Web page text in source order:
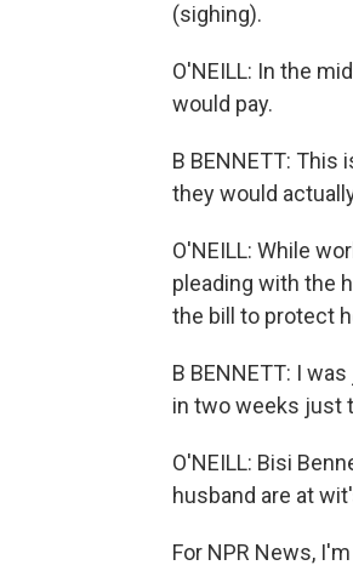
(sighing).
O'NEILL: In the
would pay.
B BENNETT:
they would
O'NEILL: While
pleading with the
the bill to protect
B BENNETT: I
in two weeks just
O'NEILL: Bisi
husband are at
For NPR News,